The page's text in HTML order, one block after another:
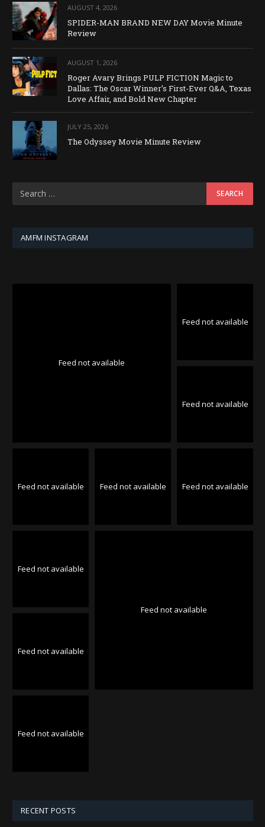
AUGUST 4, 2026
SPIDER-MAN BRAND NEW DAY Movie Minute
Review
AUGUST 1, 2026
Roger Avary Brings PULP FICTION Magic to
Dallas: The Oscar Winner’s First-Ever Q&A, Texas
Love Affair, and Bold New Chapter
JULY 25, 2026
The Odyssey Movie Minute Review
AMFM INSTAGRAM
Feed not available
Feed not available
Feed not available
Feed not available Feed not available Feed not available
Feed not available
Feed not available
Feed not available
Feed not available
RECENT POSTS